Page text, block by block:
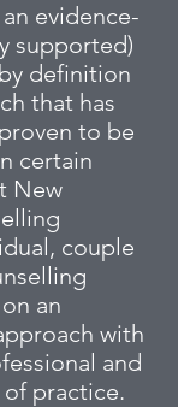
evidence-
supported)
definition
that has
to be
certain
New
couple
an
with
and
practice.